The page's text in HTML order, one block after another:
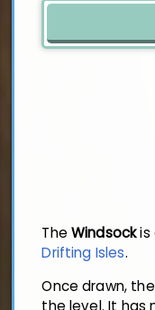
The Windsockis
Drifting Isles.
Once drawn,
the level. It has